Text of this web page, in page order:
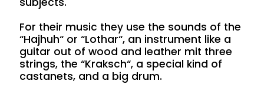
For their music they use the sounds of the
“Hajhuh“ or “Lothar“, an instrument like a
guitar out of wood and leather mit three
strings, the “Kraksch“, a special kind of
castanets, and a big drum.